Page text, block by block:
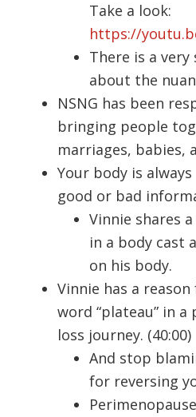
Take a look:
https://
There is a very
about the
NSNG has been
bringing people
marriages, babies,
Your body is
good or bad
Vinnie shares
in a body cast
on his body.
Vinnie has a
word “plateau” in a
loss journey. (40:00)
And stop
for reversing